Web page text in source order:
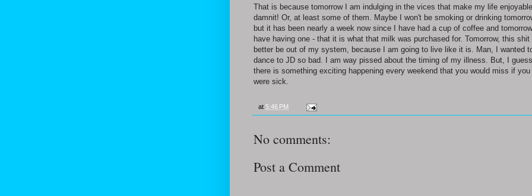
That is because tomorrow I am indulging in the vices that make my life
damnit! Or, at least some of them. Maybe I won't be smoking or drinking
but it has been nearly a week now since I have had a cup of coffee and
have having one - that it is what that milk was purchased for. Tomorrow, this shit
better be out of my system, because I am going to live like it is. Man, I wanted
dance to JD so bad. I am way pissed about the timing of my illness. But, I guess
there is something exciting happening every weekend that you would miss if you
were sick.
at 5:46 PM
No comments:
Post a Comment